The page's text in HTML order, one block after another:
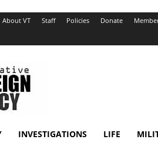
About VT Staff Policies Donate
INVESTIGATIONS LIFE